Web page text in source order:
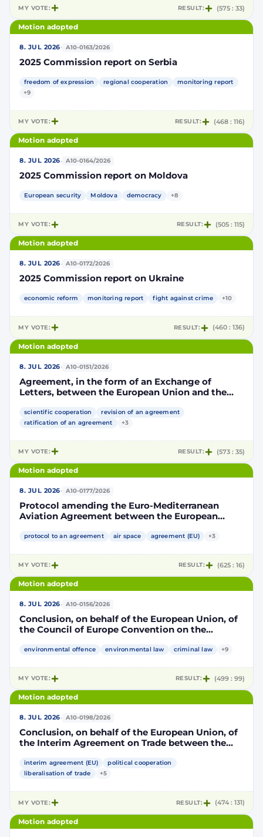
MY VOTE: RESULT: (575 : 33)
Motion adopted
8. JUL 2026· A10-0163/2026
2025 Commission report on Serbia
freedom of expression regional cooperation
monitoring report
+9
MY VOTE: RESULT: (468 : 116)
Motion adopted
8. JUL 2026· A10-0164/2026
2025 Commission report on Moldova
European security Moldova democracy +8
MY VOTE: RESULT: (505 : 115)
Motion adopted
8. JUL 2026· A10-0172/2026
2025 Commission report on Ukraine
economic reform monitoring report fight against crime +10
MY VOTE: RESULT: (460 : 136)
Motion adopted
8. JUL 2026· A10-0151/2026
Agreement, in the form of an Exchange of
Letters, between the European Union and the
supplementing the Agreement for scientific and
technological cooperation between the
setting out the terms and conditions for the
participation of the Kingdom of Morocco in the
Partnership for Research and Innovation in the
Mediterranean Area (PRIMA)
scientific cooperation
revision of an agreement
ratification of an agreement
+3
MY VOTE: RESULT: (573 : 35)
Motion adopted
8. JUL 2026· A10-0177/2026
Protocol amending the Euro-Mediterranean
Aviation Agreement between the European
part, and the Kingdom of Morocco, of the other
protocol to an agreement air space agreement (EU) +3
MY VOTE: RESULT: (625 : 16)
Motion adopted
8. JUL 2026· A10-0156/2026
Conclusion, on behalf of the European Union, of
the Council of Europe Convention on the
law
environmental offence environmental law criminal law +9
MY VOTE: RESULT: (499 : 99)
Motion adopted
8. JUL 2026· A10-0198/2026
Conclusion, on behalf of the European Union, of
the Interim Agreement on Trade between the
interim agreement (EU)
political cooperation
liberalisation of trade
+5
MY VOTE: RESULT: (474 : 131)
Motion adopted